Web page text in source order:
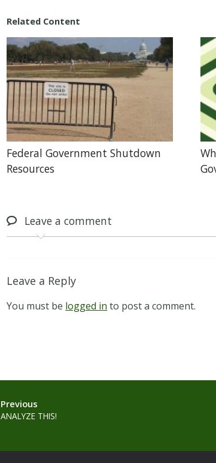
Related Content
Federal Government Shutdown
Resources
Leave a comment
Leave a Reply
You must be logged in to post a comment.
Previous
ANALYZE THIS!